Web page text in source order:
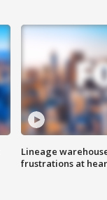
Lineage
frustrations at